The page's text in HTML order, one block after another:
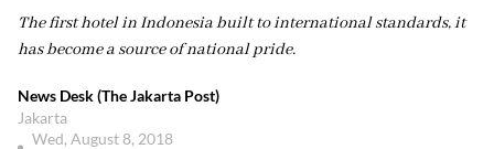
The first hotel in Indonesia built to international standards, it
has become a source of national pride.
News Desk (The Jakarta Post)
Jakarta
Wed, August 8, 2018